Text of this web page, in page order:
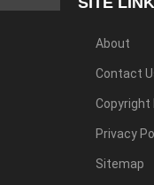
About
Contact
Copyright
Privacy
Sitemap